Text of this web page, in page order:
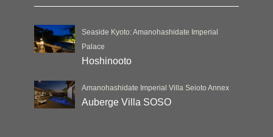
Seaside Kyoto: Amanohashidate Imperial
Palace
Hoshinooto
Amanohashidate Imperial Villa Seioto Annex
Auberge Villa SOSO